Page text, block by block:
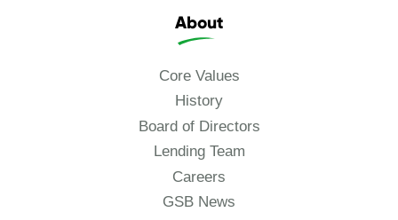
About
Core Values
History
Board of Directors
Lending Team
Careers
GSB News